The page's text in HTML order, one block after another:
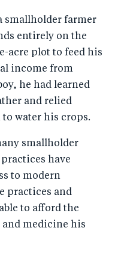
smallholder farmer
entirely on the
acre plot to feed his
income from
he had learned
and relied
water his crops.
smallholder
have
to modern
practices and
to afford the
medicine his